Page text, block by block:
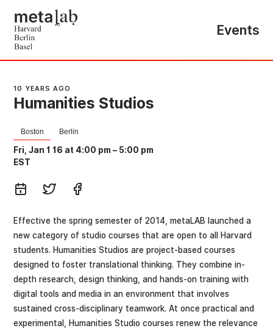
Events
10 YEARS AGO
Humanities Studios
Boston Berlin
Fri, Jan 1 16 at 4:00 pm – 5:00 pm
EST
Effective the spring semester of 2014, metaLAB launched a
new category of studio courses that are open to all Harvard
students. Humanities Studios are project-based courses
designed to foster translational thinking. They combine in-
depth research, design thinking, and hands-on training with
digital tools and media in an environment that involves
sustained cross-disciplinary teamwork. At once practical and
experimental, Humanities Studio courses renew the relevance